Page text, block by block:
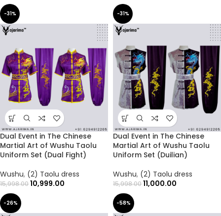
-31%
Dual Event in The Chinese
Martial Art of Wushu Taolu
Uniform Set (Dual Fight)
Wushu, (2) Taolu dress
15,998.0010,999.00
-31%
Dual Event in The Chinese
Martial Art of Wushu Taolu
Uniform Set (Duilian)
Wushu, (2) Taolu dress
15,998.0011,000.00
-26% -58%